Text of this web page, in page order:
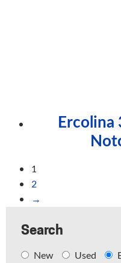
Ercolina
1
2
→
Search
New Used